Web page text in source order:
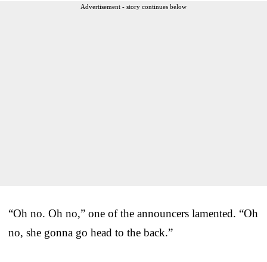
Advertisement - story continues below
“Oh no. Oh no,” one of the announcers lamented. “Oh
no, she gonna go head to the back.”